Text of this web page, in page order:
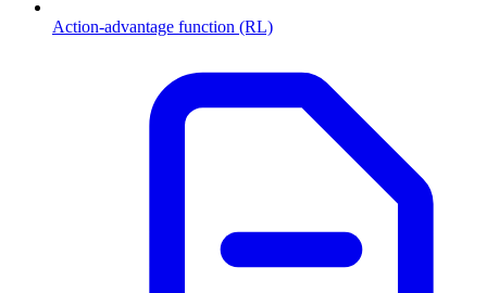
Action-advantage function (RL)